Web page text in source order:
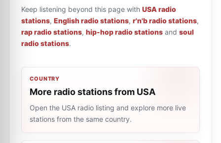
Keep listening beyond this page with USA radio
stations, English radio stations, r'n'b radio stations,
rap radio stations, hip-hop radio stations and soul
radio stations.
COUNTRY
More radio stations from USA
Open the USA radio listing and explore more live
stations from the same country.